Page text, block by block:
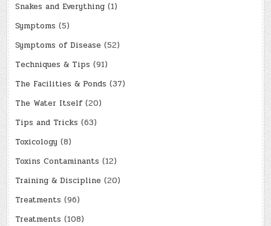
Snakes and Everything (1)
Symptoms (5)
Symptoms of Disease (52)
Techniques & Tips (91)
The Facilities & Ponds (37)
The Water Itself(20)
Tips and Tricks (63)
Toxicology (8)
Toxins Contaminants (12)
Training & Discipline (20)
Treatments (96)
Treatments (108)